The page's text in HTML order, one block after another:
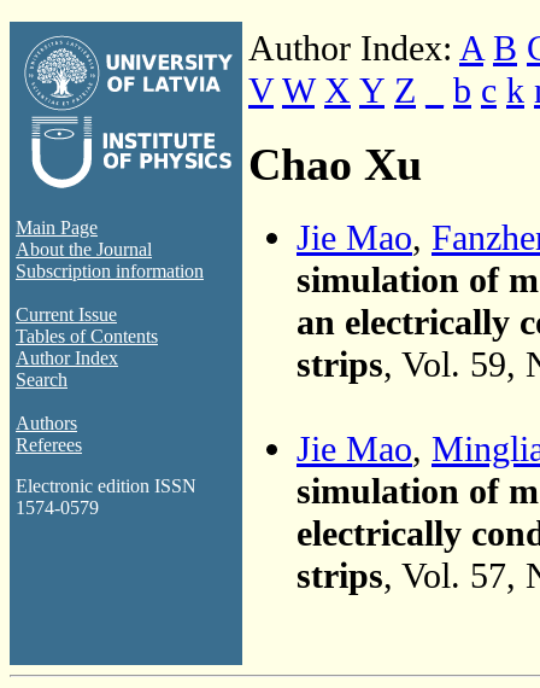
Main Page
About the Journal
Subscription information
Current Issue
Tables of Contents
Author Index
Search
Authors
Referees
Electronic edition ISSN
1574-0579
Author Index: A B
V W X Y Z b c k
Chao Xu
Jie Mao,
simulation of
an electrically
strips, Vol. 59,
Jie Mao,
simulation of
electrically
strips, Vol. 57,